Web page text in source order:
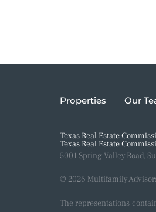
Properties Our
Texas Real Estate
Texas Real Estate
5001 Spring Valley Road,
© 2026 Multifamily
The representations